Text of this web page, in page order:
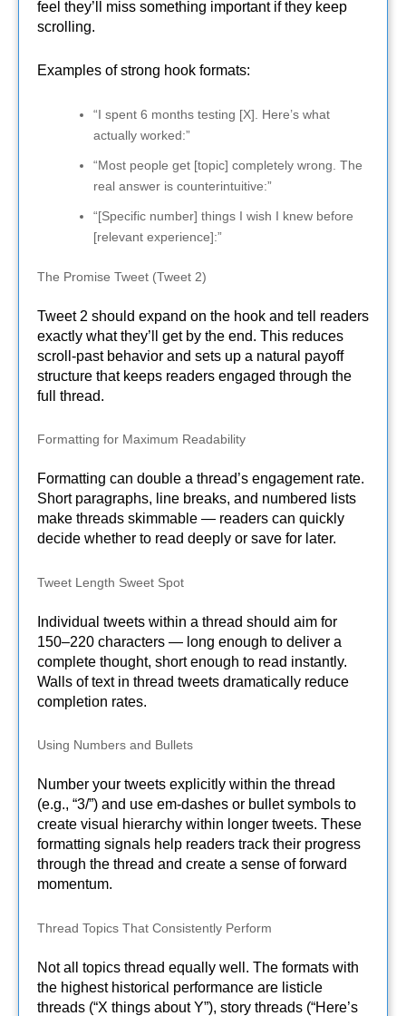
feel they’ll miss something important if they keep
scrolling.
Examples of strong hook formats:
“I spent 6 months testing [X]. Here’s what
actually worked:”
“Most people get [topic] completely wrong. The
real answer is counterintuitive:”
“[Specific number] things I wish I knew before
[relevant experience]:”
The Promise Tweet (Tweet 2)
Tweet 2 should expand on the hook and tell readers
exactly what they’ll get by the end. This reduces
scroll-past behavior and sets up a natural payoff
structure that keeps readers engaged through the
full thread.
Formatting for Maximum Readability
Formatting can double a thread’s engagement rate.
Short paragraphs, line breaks, and numbered lists
make threads skimmable — readers can quickly
decide whether to read deeply or save for later.
Tweet Length Sweet Spot
Individual tweets within a thread should aim for
150–220 characters — long enough to deliver a
complete thought, short enough to read instantly.
Walls of text in thread tweets dramatically reduce
completion rates.
Using Numbers and Bullets
Number your tweets explicitly within the thread
(e.g., “3/”) and use em-dashes or bullet symbols to
create visual hierarchy within longer tweets. These
formatting signals help readers track their progress
through the thread and create a sense of forward
momentum.
Thread Topics That Consistently Perform
Not all topics thread equally well. The formats with
the highest historical performance are listicle
threads (“X things about Y”), story threads (“Here’s